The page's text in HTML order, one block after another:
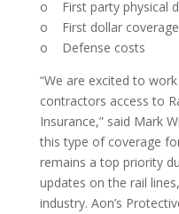
o First party physical
o First dollar coverage
o Defense costs
“We are excited to
contractors access to
Insurance,” said Mark
this type of coverage
remains a top priority
updates on the rail
industry. Aon’s